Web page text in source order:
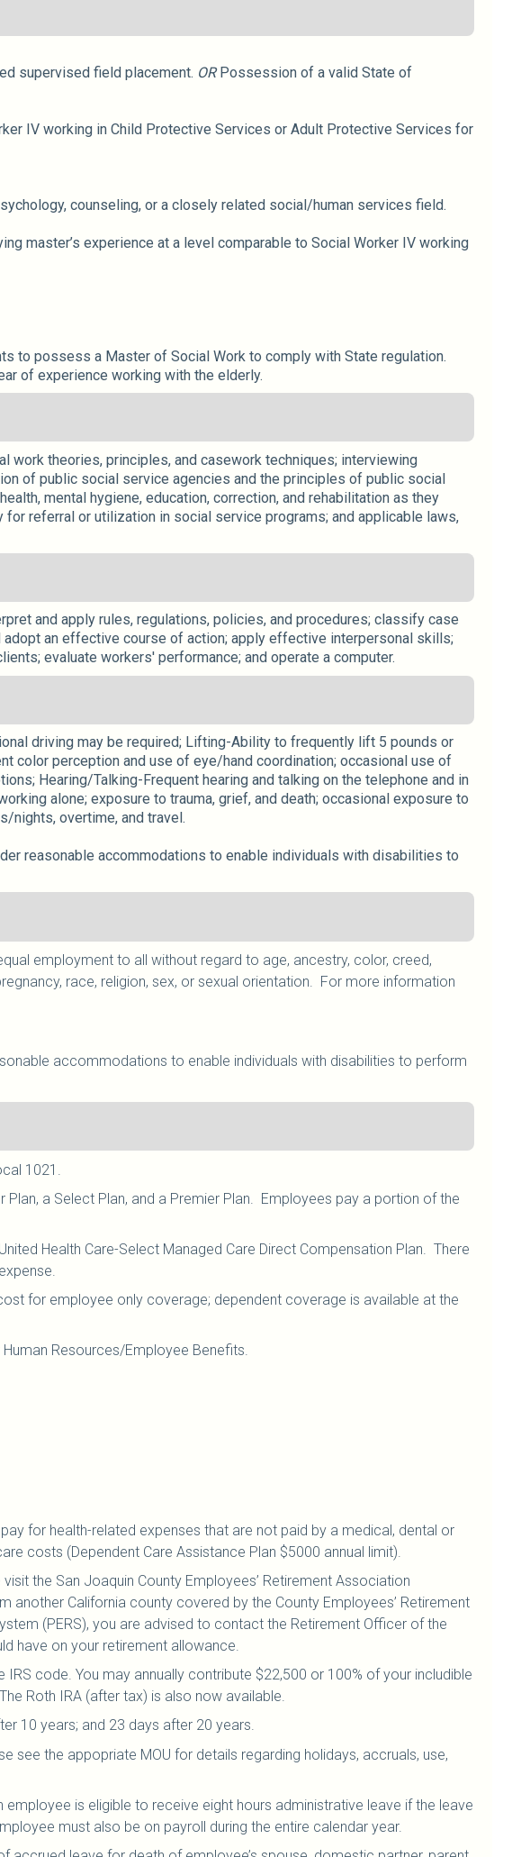
supervised field placement. ORPossession of a valid State of
IV working in Child Protective Services or Adult Protective Services for
counseling, or a closely related social/human services field.
master’s experience at a level comparable to Social Worker IV working
to possess a Master of Social Work to comply with State regulation.
of experience working with the elderly.
work theories, principles, and casework techniques; interviewing
of public social service agencies and the principles of public social
mental hygiene, education, correction, and rehabilitation as they
referral or utilization in social service programs; and applicable laws,
and apply rules, regulations, policies, and procedures; classify case
an effective course of action; apply effective interpersonal skills;
evaluate workers' performance; and operate a computer.
driving may be required; Lifting-Ability to frequently lift 5 pounds or
color perception and use of eye/hand coordination; occasional use of
Hearing/Talking-Frequent hearing and talking on the telephone and in
alone; exposure to trauma, grief, and death; occasional exposure to
nights, overtime, and travel.
reasonable accommodations to enable individuals with disabilities to
employment to all without regard to age, ancestry, color, creed,
race, religion, sex, or sexual orientation. For more information
accommodations to enable individuals with disabilities to perform
1021
a Select Plan, and a Premier Plan. Employees pay a portion of the
Health Care-Select Managed Care Direct Compensation Plan. There
for employee only coverage; dependent coverage is available at the
Human Resources/Employee Benefits.
for health-related expenses that are not paid by a medical, dental or
costs (Dependent Care Assistance Plan $5000 annual limit).
the San Joaquin County Employees’ Retirement Association
California county covered by the County Employees’ Retirement
(PERS), you are advised to contact the Retirement Officer of the
have on your retirement allowance.
code. You may annually contribute $22,500 or 100% of your includible
The Roth IRA (after tax) is also now available.
10 years; and 23 days after 20 years.
see the appopriate MOU for details regarding holidays, accruals, use,
employee is eligible to receive eight hours administrative leave if the leave
must also be on payroll during the entire calendar year.